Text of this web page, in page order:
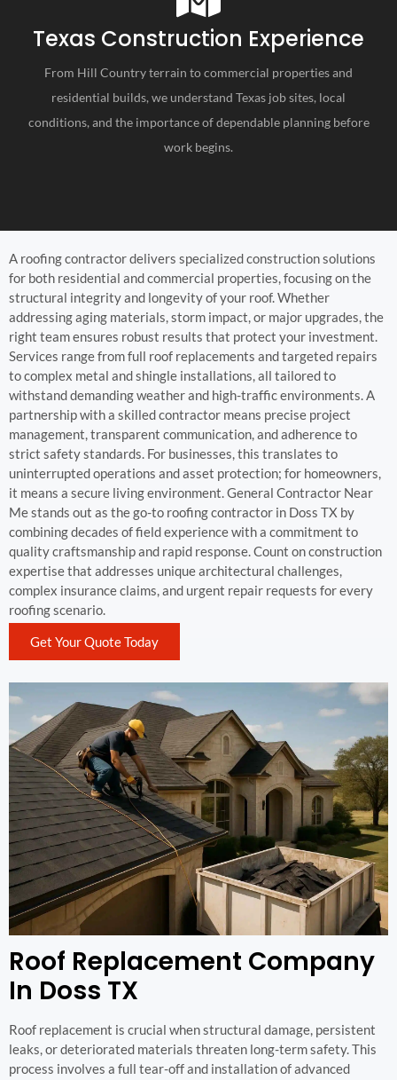
Texas Construction Experience
From Hill Country terrain to commercial properties and
residential builds, we understand Texas job sites, local
conditions, and the importance of dependable planning before
work begins.
A roofing contractor delivers specialized construction solutions
for both residential and commercial properties, focusing on the
structural integrity and longevity of your roof. Whether
addressing aging materials, storm impact, or major upgrades, the
right team ensures robust results that protect your investment.
Services range from full roof replacements and targeted repairs
to complex metal and shingle installations, all tailored to
withstand demanding weather and high-traffic environments. A
partnership with a skilled contractor means precise project
management, transparent communication, and adherence to
strict safety standards. For businesses, this translates to
uninterrupted operations and asset protection; for homeowners,
it means a secure living environment. General Contractor Near
Me stands out as the go-to roofing contractor in Doss TX by
combining decades of field experience with a commitment to
quality craftsmanship and rapid response. Count on construction
expertise that addresses unique architectural challenges,
complex insurance claims, and urgent repair requests for every
roofing scenario.
Get Your Quote Today
Roof Replacement Company
In Doss TX
Roof replacement is crucial when structural damage, persistent
leaks, or deteriorated materials threaten long-term safety. This
process involves a full tear-off and installation of advanced